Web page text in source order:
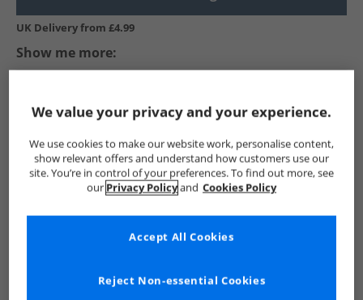
UK Delivery from £4.99
Show me more:
See more Details
We value your privacy and your experience.
We use cookies to make our website work, personalise content,
show relevant offers and understand how customers use our
site. You’re in control of your preferences. To find out more, see
our Privacy Policyand Cookies Policy
Reject Non-essential Cookies
Accept All Cookies